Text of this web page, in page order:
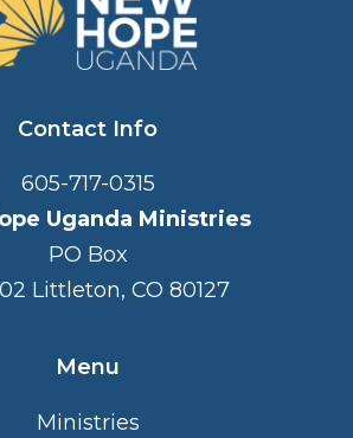
Contact Info
605-717-0315
Uganda Ministries
PO Box
Littleton, CO 80127
Menu
Ministries